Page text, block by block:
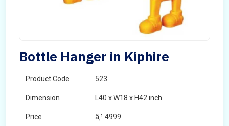
Bottle Hanger in Kiphire
Product Code 523
Dimension L40 x W18 x H42 inch
Price â‚¹ 4999